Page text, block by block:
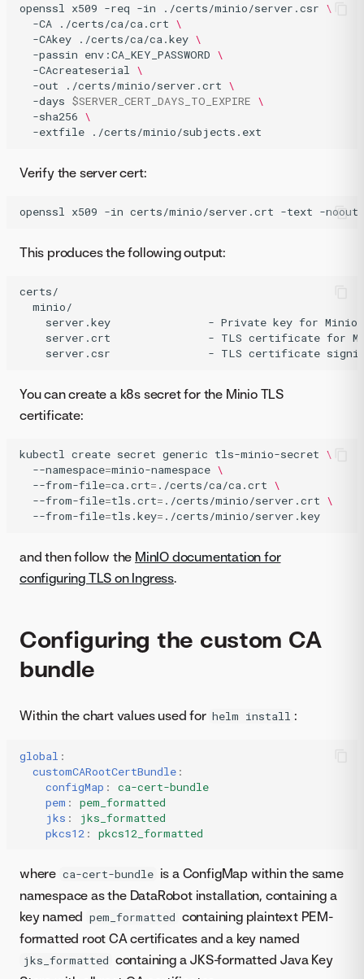
openssl x509 -req -in ./certs/minio/server.csr \
-CA
./certs/ca/ca.crt \
-CAkey
./certs/ca/ca.key \
-passin env:CA_KEY_PASSWORD \
-CAcreateserial \
-out
./certs/minio/server.crt \
-days $SERVER_CERT_DAYS_TO_EXPIRE \
-sha256 \
-extfile
./certs/minio/subjects.ext
Verify the server cert:
openssl x509 -in certs/minio/server.crt -text -noout
This produces the following output:
certs/
  minio/
server.key               - Private key for Minio
server.crt               - TLS certificate for
You can create a k8s secret for the Minio TLS
certificate:
kubectl create secret generic tls-minio-secret \
--namespace=minio-namespace \
--from-file=ca.crt= ./certs/ca/ca.crt \
--from-file=tls.crt= ./certs/minio/server.crt \
--from-file=tls.key= ./certs/minio/server.key
and then follow the MinIO documentation for
configuring TLS on Ingress.
Configuring the custom CA
bundle
Within the chart values used for helm install :
global :
customCARootCertBundle :
configMap :
ca-cert-bundle
pem :
pem_formatted
jks :
jks_formatted
pkcs12 : pkcs12_formatted
where ca-cert-bundle is a ConfigMap within the same
namespace as the DataRobot installation, containing a
key named pem_formatted containing plaintext PEM-
formatted root CA certificates and a key named
jks_formatted containing a JKS-formatted Java Key